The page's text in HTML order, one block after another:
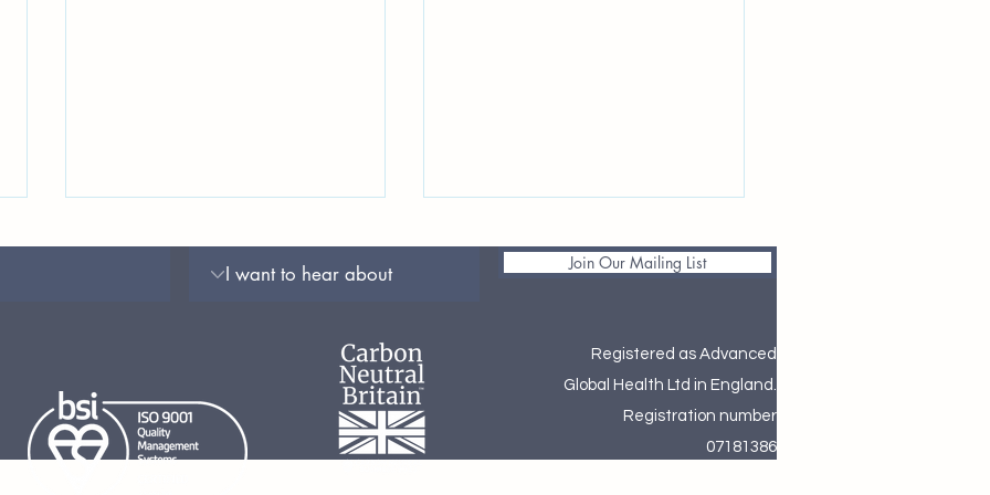
Testing for Rupture of
Membranes: Reviewing the
Accuracy of Point-of-Care
Spring 2026 Women’s Health
Update: WID-easy & National
Maternity Evaluations
Join Our Mailing List
Registered as Advanced
Global Health Ltd in England.
Registration number
07181386